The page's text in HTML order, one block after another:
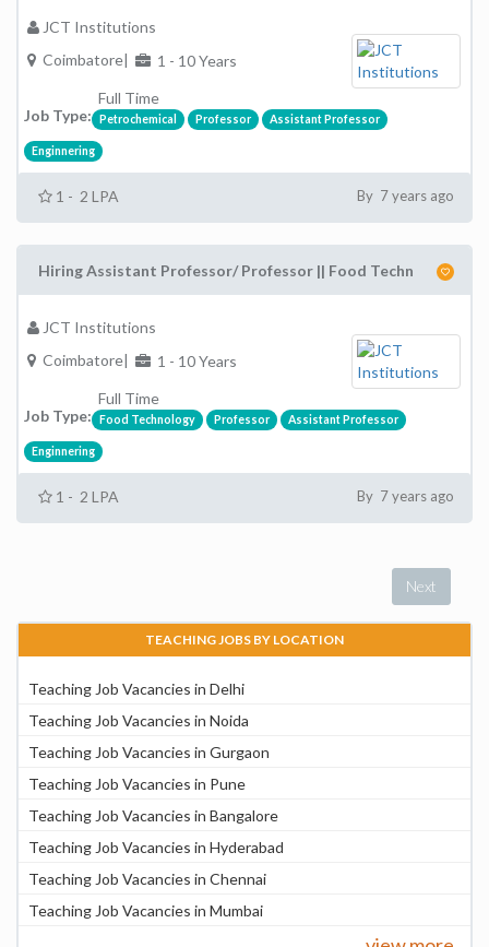
JCT Institutions
Coimbatore|
1 - 10 Years
Job Type:
Full Time
Petrochemical Professor Assistant Professor
Enginnering
1 - 2 LPA By 7 years ago
Hiring Assistant Professor/ Professor || Food Techn
JCT Institutions
Coimbatore|
1 - 10 Years
Job Type:
Full Time
Food Technology Professor Assistant Professor
Enginnering
1 - 2 LPA By 7 years ago
Next
TEACHING JOBS BY LOCATION
Teaching Job Vacancies in Delhi
Teaching Job Vacancies in Noida
Teaching Job Vacancies in Gurgaon
Teaching Job Vacancies in Pune
Teaching Job Vacancies in Bangalore
Teaching Job Vacancies in Hyderabad
Teaching Job Vacancies in Chennai
Teaching Job Vacancies in Mumbai